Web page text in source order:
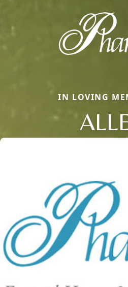
IN LOVING